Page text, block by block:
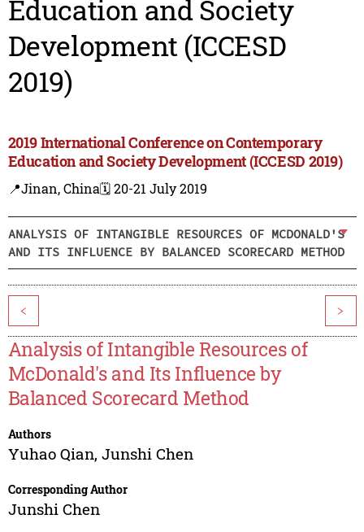
Education and Society
Development (ICCESD
2019)
2019 International Conference on Contemporary
Education and Society Development (ICCESD 2019)
📍Jinan, China🗓️ 20-21 July 2019
ANALYSIS OF INTANGIBLE RESOURCES OF MCDONALD'S
AND ITS INFLUENCE BY BALANCED SCORECARD METHOD
< >
Analysis of Intangible Resources of
McDonald's and Its Influence by
Balanced Scorecard Method
Authors
Yuhao Qian, Junshi Chen
Corresponding Author
Junshi Chen